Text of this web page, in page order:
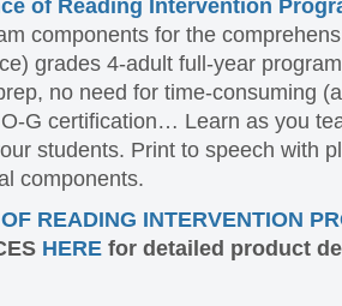
of Reading Intervention
components for the
grades 4-adult full-year
no need for time-consuming
G certification… Learn as you
students. Print to speech with
components.
READING INTERVENTION
HERE for detailed product